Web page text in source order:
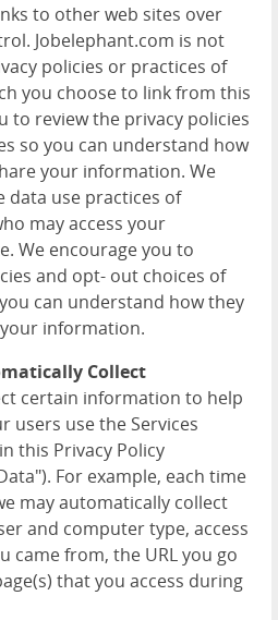
to other web sites over
Jobelephant.com is not
policies or practices of
you choose to link from this
to review the privacy policies
so you can understand how
your information. We
use practices of
may access your
We encourage you to
and opt- out choices of
can understand how they
information.
Collect
certain information to help
users use the Services
this Privacy Policy
For example, each time
may automatically collect
and computer type, access
came from, the URL you go
that you access during